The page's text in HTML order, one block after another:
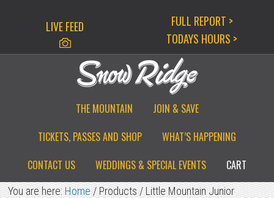
LIVE FEED
FULL REPORT >
TODAYS HOURS >
THE MOUNTAIN
JOIN & SAVE
TICKETS, PASSES AND SHOP
WHAT’S HAPPENING
CONTACT US
WEDDINGS & SPECIAL EVENTS CART
You are here:Home/Products/Little Mountain Junior